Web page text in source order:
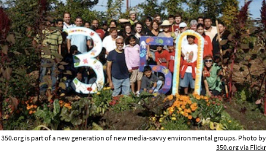
350.org is part of a new generation of new media-savvy environmental groups. Photo by
350.org via Flickr